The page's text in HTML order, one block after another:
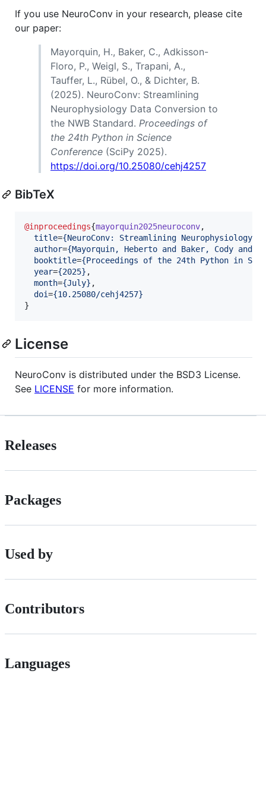
If you use NeuroConv in your research, please cite
our paper:
Mayorquin, H., Baker, C., Adkisson-
Floro, P., Weigl, S., Trapani, A.,
Tauffer, L., Rübel, O., & Dichter, B.
(2025). NeuroConv: Streamlining
Neurophysiology Data Conversion to
the NWB Standard. Proceedings of
the 24th Python in Science
Conference (SciPy 2025).
https://doi.org/10.25080/cehj4257
BibTeX
@inproceedings{mayorquin2025neuroconv,
title={NeuroConv: Streamlining Neurophysiology
author={Mayorquin, Heberto and Baker, Cody
booktitle={Proceedings of the 24th Python in
year={2025} ,
month={July} ,
doi={10.25080/cehj4257}
}
License
NeuroConv is distributed under the BSD3 License.
See LICENSE for more information.
Releases
Packages
Used by
Contributors
Languages